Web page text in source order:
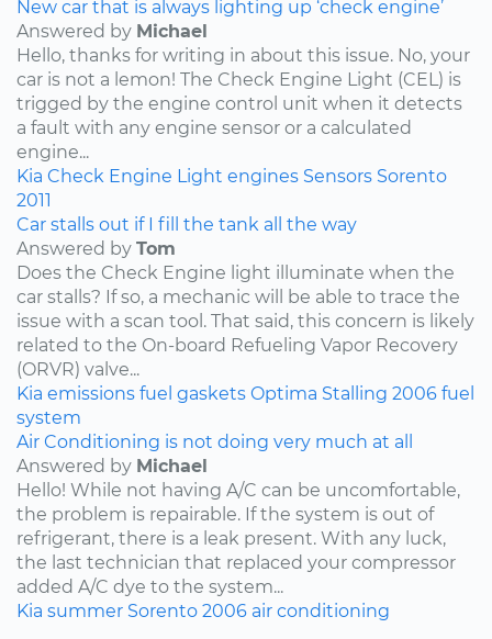
New car that is always lighting up ‘check engine’
Answered by Michael
Hello, thanks for writing in about this issue. No, your
car is not a lemon! The Check Engine Light (CEL) is
trigged by the engine control unit when it detects
a fault with any engine sensor or a calculated
engine...
Kia Check Engine Light engines Sensors Sorento
2011
Car stalls out if I fill the tank all the way
Answered by Tom
Does the Check Engine light illuminate when the
car stalls? If so, a mechanic will be able to trace the
issue with a scan tool. That said, this concern is likely
related to the On-board Refueling Vapor Recovery
(ORVR) valve...
Kia emissions fuel gaskets Optima Stalling 2006 fuel
system
Air Conditioning is not doing very much at all
Answered by Michael
Hello! While not having A/C can be uncomfortable,
the problem is repairable. If the system is out of
refrigerant, there is a leak present. With any luck,
the last technician that replaced your compressor
added A/C dye to the system...
Kia summer Sorento 2006 air conditioning